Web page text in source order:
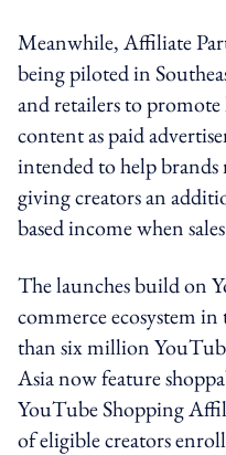
Meanwhile, Affiliate
being piloted in
and retailers to
content as paid
intended to help brands
giving creators an
based income when
The launches build on
commerce ecosystem
than six million
Asia now feature
YouTube Shopping
of eligible creators